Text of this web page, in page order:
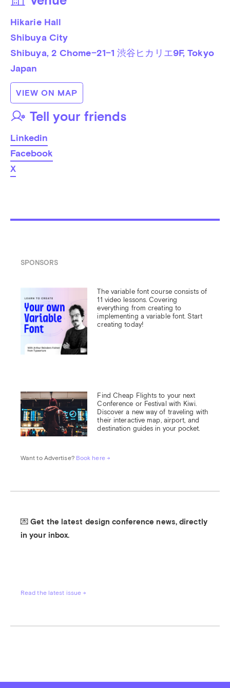
Hikarie Hall
Shibuya City
Shibuya, 2 Chome−21−1 渋谷ヒカリエ9F, Tokyo
Japan
VIEW ON MAP
Tell your friends
Linkedin
Facebook
X
SPONSORS
The variable font course consists of
11 video lessons. Covering
everything from creating to
implementing a variable font. Start
creating today!
Find Cheap Flights to your next
Conference or Festival with Kiwi.
Discover a new way of traveling with
their interactive map, airport, and
destination guides in your pocket.
Want to Advertise? Book here →
💌 Get the latest design conference news, directly
in your inbox.
Read the latest issue →